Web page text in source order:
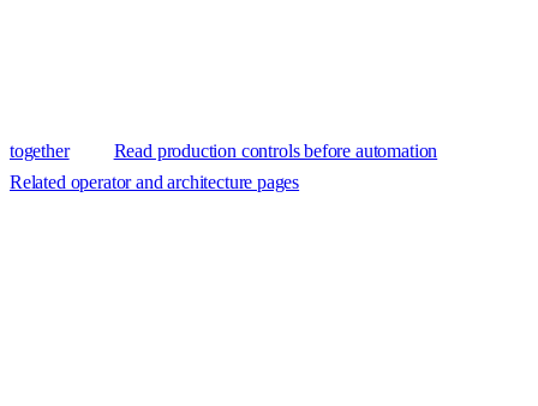
together
Read production controls before automation
Related operator and architecture pages